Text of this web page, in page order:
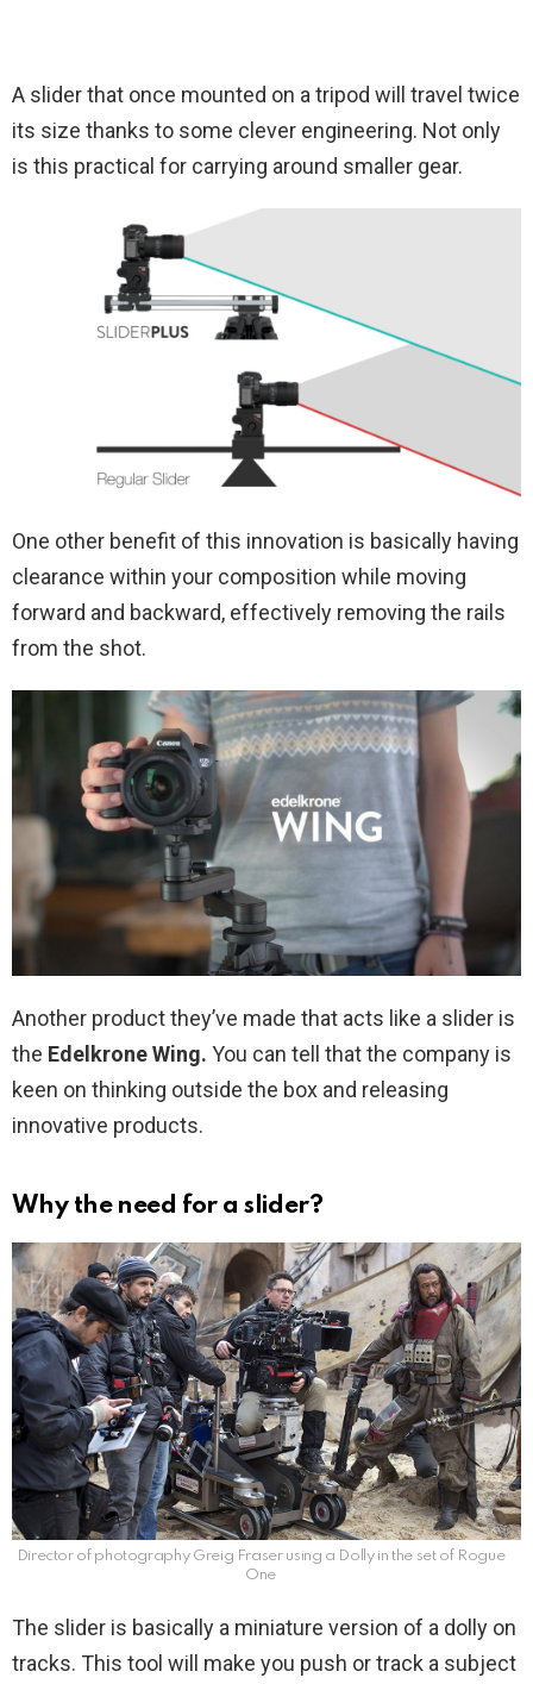
A slider that once mounted on a tripod will travel twice
its size thanks to some clever engineering. Not only
is this practical for carrying around smaller gear.
One other benefit of this innovation is basically having
clearance within your composition while moving
forward and backward, effectively removing the rails
from the shot.
Another product they’ve made that acts like a slider is
the Edelkrone Wing. You can tell that the company is
keen on thinking outside the box and releasing
innovative products.
Why the need for a slider?
Director of photography Greig Fraser using a Dolly in the set of Rogue
One
The slider is basically a miniature version of a dolly on
tracks. This tool will make you push or track a subject